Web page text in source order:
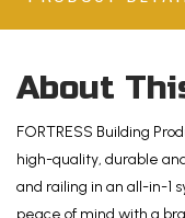
PVC
Deck
Kit
and
3-
Step
About
FORTRESS Building
high-quality, durable
and railing in an all-in-1
peace of mind with a